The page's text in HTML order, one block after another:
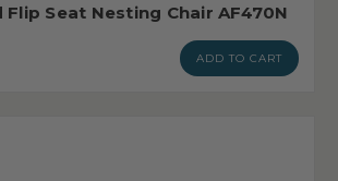
Seat Nesting Chair AF470N
ADD TO CART